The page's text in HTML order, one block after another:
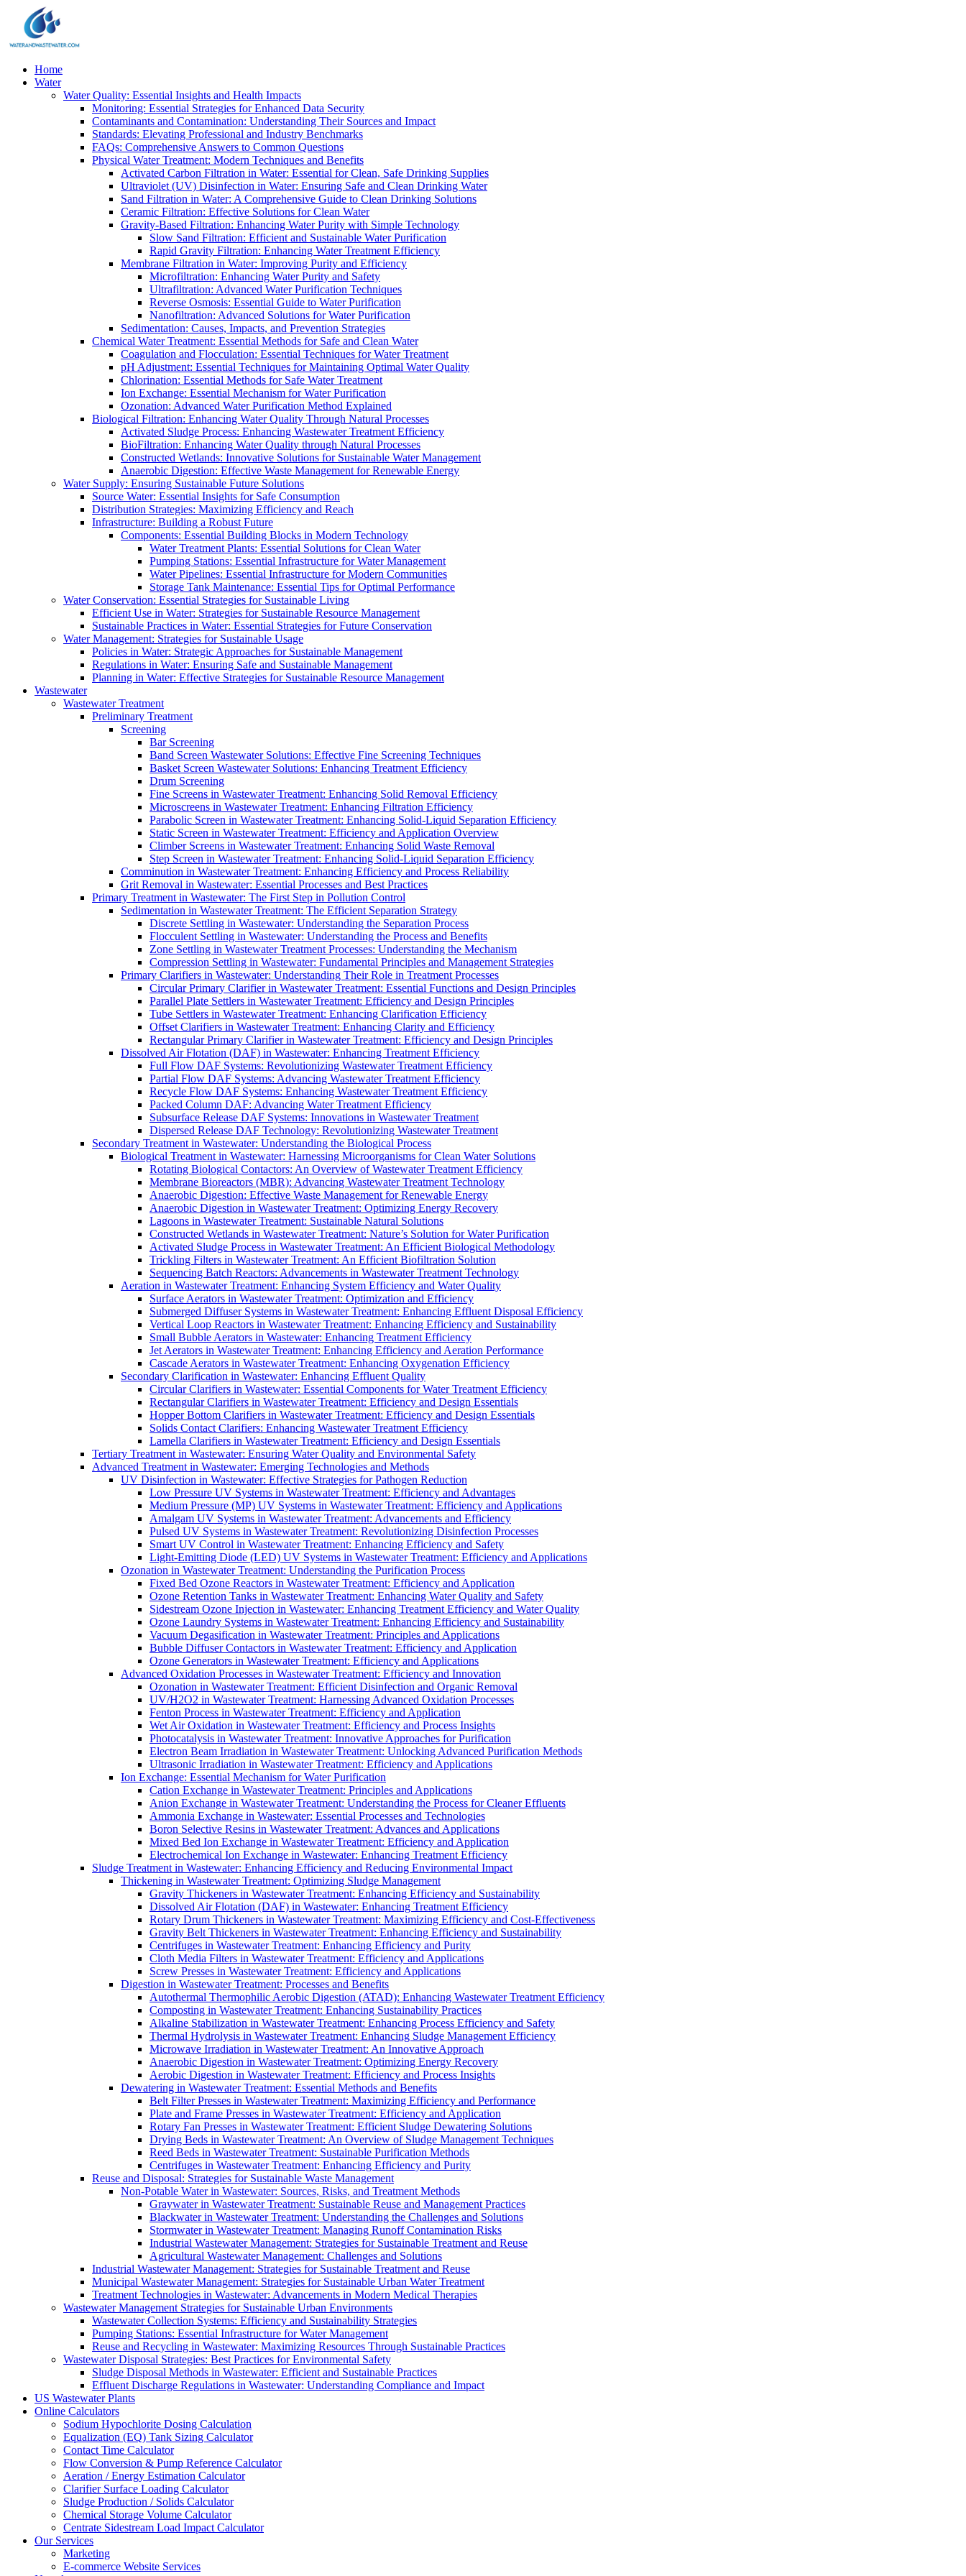
Home
Water
Water Quality: Essential Insights and Health Impacts
Monitoring: Essential Strategies for Enhanced Data Security
Contaminants and Contamination: Understanding Their Sources and Impact
Standards: Elevating Professional and Industry Benchmarks
FAQs: Comprehensive Answers to Common Questions
Physical Water Treatment: Modern Techniques and Benefits
Activated Carbon Filtration in Water: Essential for Clean, Safe Drinking Supplies
Ultraviolet (UV) Disinfection in Water: Ensuring Safe and Clean Drinking Water
Sand Filtration in Water: A Comprehensive Guide to Clean Drinking Solutions
Ceramic Filtration: Effective Solutions for Clean Water
Gravity-Based Filtration: Enhancing Water Purity with Simple Technology
Slow Sand Filtration: Efficient and Sustainable Water Purification
Rapid Gravity Filtration: Enhancing Water Treatment Efficiency
Membrane Filtration in Water: Improving Purity and Efficiency
Microfiltration: Enhancing Water Purity and Safety
Ultrafiltration: Advanced Water Purification Techniques
Reverse Osmosis: Essential Guide to Water Purification
Nanofiltration: Advanced Solutions for Water Purification
Sedimentation: Causes, Impacts, and Prevention Strategies
Chemical Water Treatment: Essential Methods for Safe and Clean Water
Coagulation and Flocculation: Essential Techniques for Water Treatment
pH Adjustment: Essential Techniques for Maintaining Optimal Water Quality
Chlorination: Essential Methods for Safe Water Treatment
Ion Exchange: Essential Mechanism for Water Purification
Ozonation: Advanced Water Purification Method Explained
Biological Filtration: Enhancing Water Quality Through Natural Processes
Activated Sludge Process: Enhancing Wastewater Treatment Efficiency
BioFiltration: Enhancing Water Quality through Natural Processes
Constructed Wetlands: Innovative Solutions for Sustainable Water Management
Anaerobic Digestion: Effective Waste Management for Renewable Energy
Water Supply: Ensuring Sustainable Future Solutions
Source Water: Essential Insights for Safe Consumption
Distribution Strategies: Maximizing Efficiency and Reach
Infrastructure: Building a Robust Future
Components: Essential Building Blocks in Modern Technology
Water Treatment Plants: Essential Solutions for Clean Water
Pumping Stations: Essential Infrastructure for Water Management
Water Pipelines: Essential Infrastructure for Modern Communities
Storage Tank Maintenance: Essential Tips for Optimal Performance
Water Conservation: Essential Strategies for Sustainable Living
Efficient Use in Water: Strategies for Sustainable Resource Management
Sustainable Practices in Water: Essential Strategies for Future Conservation
Water Management: Strategies for Sustainable Usage
Policies in Water: Strategic Approaches for Sustainable Management
Regulations in Water: Ensuring Safe and Sustainable Management
Planning in Water: Effective Strategies for Sustainable Resource Management
Wastewater
Wastewater Treatment
Preliminary Treatment
Screening
Bar Screening
Band Screen Wastewater Solutions: Effective Fine Screening Techniques
Basket Screen Wastewater Solutions: Enhancing Treatment Efficiency
Drum Screening
Fine Screens in Wastewater Treatment: Enhancing Solid Removal Efficiency
Microscreens in Wastewater Treatment: Enhancing Filtration Efficiency
Parabolic Screen in Wastewater Treatment: Enhancing Solid-Liquid Separation Efficiency
Static Screen in Wastewater Treatment: Efficiency and Application Overview
Climber Screens in Wastewater Treatment: Enhancing Solid Waste Removal
Step Screen in Wastewater Treatment: Enhancing Solid-Liquid Separation Efficiency
Comminution in Wastewater Treatment: Enhancing Efficiency and Process Reliability
Grit Removal in Wastewater: Essential Processes and Best Practices
Primary Treatment in Wastewater: The First Step in Pollution Control
Sedimentation in Wastewater Treatment: The Efficient Separation Strategy
Discrete Settling in Wastewater: Understanding the Separation Process
Flocculent Settling in Wastewater: Understanding the Process and Benefits
Zone Settling in Wastewater Treatment Processes: Understanding the Mechanism
Compression Settling in Wastewater: Fundamental Principles and Management Strategies
Primary Clarifiers in Wastewater: Understanding Their Role in Treatment Processes
Circular Primary Clarifier in Wastewater Treatment: Essential Functions and Design Principles
Parallel Plate Settlers in Wastewater Treatment: Efficiency and Design Principles
Tube Settlers in Wastewater Treatment: Enhancing Clarification Efficiency
Offset Clarifiers in Wastewater Treatment: Enhancing Clarity and Efficiency
Rectangular Primary Clarifier in Wastewater Treatment: Efficiency and Design Principles
Dissolved Air Flotation (DAF) in Wastewater: Enhancing Treatment Efficiency
Full Flow DAF Systems: Revolutionizing Wastewater Treatment Efficiency
Partial Flow DAF Systems: Advancing Wastewater Treatment Efficiency
Recycle Flow DAF Systems: Enhancing Wastewater Treatment Efficiency
Packed Column DAF: Advancing Water Treatment Efficiency
Subsurface Release DAF Systems: Innovations in Wastewater Treatment
Dispersed Release DAF Technology: Revolutionizing Wastewater Treatment
Secondary Treatment in Wastewater: Understanding the Biological Process
Biological Treatment in Wastewater: Harnessing Microorganisms for Clean Water Solutions
Rotating Biological Contactors: An Overview of Wastewater Treatment Efficiency
Membrane Bioreactors (MBR): Advancing Wastewater Treatment Technology
Anaerobic Digestion: Effective Waste Management for Renewable Energy
Anaerobic Digestion in Wastewater Treatment: Optimizing Energy Recovery
Lagoons in Wastewater Treatment: Sustainable Natural Solutions
Constructed Wetlands in Wastewater Treatment: Nature’s Solution for Water Purification
Activated Sludge Process in Wastewater Treatment: An Efficient Biological Methodology
Trickling Filters in Wastewater Treatment: An Efficient Biofiltration Solution
Sequencing Batch Reactors: Advancements in Wastewater Treatment Technology
Aeration in Wastewater Treatment: Enhancing System Efficiency and Water Quality
Surface Aerators in Wastewater Treatment: Optimization and Efficiency
Submerged Diffuser Systems in Wastewater Treatment: Enhancing Effluent Disposal Efficiency
Vertical Loop Reactors in Wastewater Treatment: Enhancing Efficiency and Sustainability
Small Bubble Aerators in Wastewater: Enhancing Treatment Efficiency
Jet Aerators in Wastewater Treatment: Enhancing Efficiency and Aeration Performance
Cascade Aerators in Wastewater Treatment: Enhancing Oxygenation Efficiency
Secondary Clarification in Wastewater: Enhancing Effluent Quality
Circular Clarifiers in Wastewater: Essential Components for Water Treatment Efficiency
Rectangular Clarifiers in Wastewater Treatment: Efficiency and Design Essentials
Hopper Bottom Clarifiers in Wastewater Treatment: Efficiency and Design Essentials
Solids Contact Clarifiers: Enhancing Wastewater Treatment Efficiency
Lamella Clarifiers in Wastewater Treatment: Efficiency and Design Essentials
Tertiary Treatment in Wastewater: Ensuring Water Quality and Environmental Safety
Advanced Treatment in Wastewater: Emerging Technologies and Methods
UV Disinfection in Wastewater: Effective Strategies for Pathogen Reduction
Low Pressure UV Systems in Wastewater Treatment: Efficiency and Advantages
Medium Pressure (MP) UV Systems in Wastewater Treatment: Efficiency and Applications
Amalgam UV Systems in Wastewater Treatment: Advancements and Efficiency
Pulsed UV Systems in Wastewater Treatment: Revolutionizing Disinfection Processes
Smart UV Control in Wastewater Treatment: Enhancing Efficiency and Safety
Light-Emitting Diode (LED) UV Systems in Wastewater Treatment: Efficiency and Applications
Ozonation in Wastewater Treatment: Understanding the Purification Process
Fixed Bed Ozone Reactors in Wastewater Treatment: Efficiency and Application
Ozone Retention Tanks in Wastewater Treatment: Enhancing Water Quality and Safety
Sidestream Ozone Injection in Wastewater: Enhancing Treatment Efficiency and Water Quality
Ozone Laundry Systems in Wastewater Treatment: Enhancing Efficiency and Sustainability
Vacuum Degasification in Wastewater Treatment: Principles and Applications
Bubble Diffuser Contactors in Wastewater Treatment: Efficiency and Application
Ozone Generators in Wastewater Treatment: Efficiency and Applications
Advanced Oxidation Processes in Wastewater Treatment: Efficiency and Innovation
Ozonation in Wastewater Treatment: Efficient Disinfection and Organic Removal
UV/H2O2 in Wastewater Treatment: Harnessing Advanced Oxidation Processes
Fenton Process in Wastewater Treatment: Efficiency and Application
Wet Air Oxidation in Wastewater Treatment: Efficiency and Process Insights
Photocatalysis in Wastewater Treatment: Innovative Approaches for Purification
Electron Beam Irradiation in Wastewater Treatment: Unlocking Advanced Purification Methods
Ultrasonic Irradiation in Wastewater Treatment: Efficiency and Applications
Ion Exchange: Essential Mechanism for Water Purification
Cation Exchange in Wastewater Treatment: Principles and Applications
Anion Exchange in Wastewater Treatment: Understanding the Process for Cleaner Effluents
Ammonia Exchange in Wastewater: Essential Processes and Technologies
Boron Selective Resins in Wastewater Treatment: Advances and Applications
Mixed Bed Ion Exchange in Wastewater Treatment: Efficiency and Application
Electrochemical Ion Exchange in Wastewater: Enhancing Treatment Efficiency
Sludge Treatment in Wastewater: Enhancing Efficiency and Reducing Environmental Impact
Thickening in Wastewater Treatment: Optimizing Sludge Management
Gravity Thickeners in Wastewater Treatment: Enhancing Efficiency and Sustainability
Dissolved Air Flotation (DAF) in Wastewater: Enhancing Treatment Efficiency
Rotary Drum Thickeners in Wastewater Treatment: Maximizing Efficiency and Cost-Effectiveness
Gravity Belt Thickeners in Wastewater Treatment: Enhancing Efficiency and Sustainability
Centrifuges in Wastewater Treatment: Enhancing Efficiency and Purity
Cloth Media Filters in Wastewater Treatment: Efficiency and Applications
Screw Presses in Wastewater Treatment: Efficiency and Applications
Digestion in Wastewater Treatment: Processes and Benefits
Autothermal Thermophilic Aerobic Digestion (ATAD): Enhancing Wastewater Treatment Efficiency
Composting in Wastewater Treatment: Enhancing Sustainability Practices
Alkaline Stabilization in Wastewater Treatment: Enhancing Process Efficiency and Safety
Thermal Hydrolysis in Wastewater Treatment: Enhancing Sludge Management Efficiency
Microwave Irradiation in Wastewater Treatment: An Innovative Approach
Anaerobic Digestion in Wastewater Treatment: Optimizing Energy Recovery
Aerobic Digestion in Wastewater Treatment: Efficiency and Process Insights
Dewatering in Wastewater Treatment: Essential Methods and Benefits
Belt Filter Presses in Wastewater Treatment: Maximizing Efficiency and Performance
Plate and Frame Presses in Wastewater Treatment: Efficiency and Application
Rotary Fan Presses in Wastewater Treatment: Efficient Sludge Dewatering Solutions
Drying Beds in Wastewater Treatment: An Overview of Sludge Management Techniques
Reed Beds in Wastewater Treatment: Sustainable Purification Methods
Centrifuges in Wastewater Treatment: Enhancing Efficiency and Purity
Reuse and Disposal: Strategies for Sustainable Waste Management
Non-Potable Water in Wastewater: Sources, Risks, and Treatment Methods
Graywater in Wastewater Treatment: Sustainable Reuse and Management Practices
Blackwater in Wastewater Treatment: Understanding the Challenges and Solutions
Stormwater in Wastewater Treatment: Managing Runoff Contamination Risks
Industrial Wastewater Management: Strategies for Sustainable Treatment and Reuse
Agricultural Wastewater Management: Challenges and Solutions
Industrial Wastewater Management: Strategies for Sustainable Treatment and Reuse
Municipal Wastewater Management: Strategies for Sustainable Urban Water Treatment
Treatment Technologies in Wastewater: Advancements in Modern Medical Therapies
Wastewater Management Strategies for Sustainable Urban Environments
Wastewater Collection Systems: Efficiency and Sustainability Strategies
Pumping Stations: Essential Infrastructure for Water Management
Reuse and Recycling in Wastewater: Maximizing Resources Through Sustainable Practices
Wastewater Disposal Strategies: Best Practices for Environmental Safety
Sludge Disposal Methods in Wastewater: Efficient and Sustainable Practices
Effluent Discharge Regulations in Wastewater: Understanding Compliance and Impact
US Wastewater Plants
Online Calculators
Sodium Hypochlorite Dosing Calculation
Equalization (EQ) Tank Sizing Calculator
Contact Time Calculator
Flow Conversion & Pump Reference Calculator
Aeration / Energy Estimation Calculator
Clarifier Surface Loading Calculator
Sludge Production / Solids Calculator
Chemical Storage Volume Calculator
Centrate Sidestream Load Impact Calculator
Our Services
Marketing
E-commerce Website Services